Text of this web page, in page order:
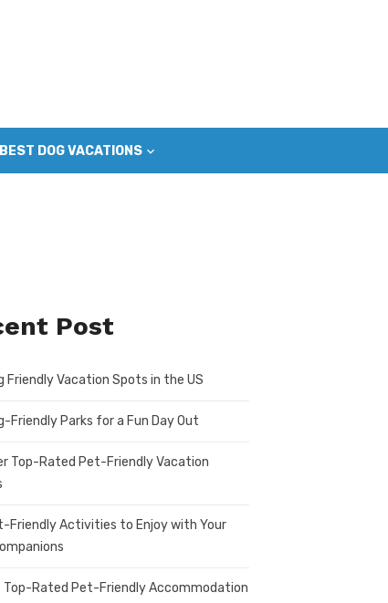
BEST DOG VACATIONS
Post
Friendly Vacation Spots in the US
Friendly Parks for a Fun Day Out
Top-Rated Pet-Friendly Vacation
Friendly Activities to Enjoy with Your
Top-Rated Pet-Friendly Accommodation